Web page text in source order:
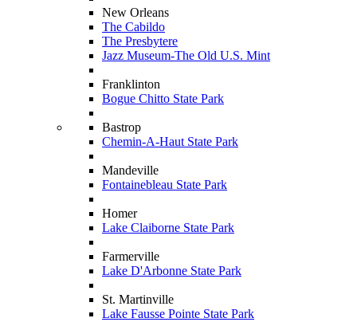
New Orleans
The Cabildo
The Presbytere
Jazz Museum-The Old U.S. Mint
Franklinton
Bogue Chitto State Park
Bastrop
Chemin-A-Haut State Park
Mandeville
Fontainebleau State Park
Homer
Lake Claiborne State Park
Farmerville
Lake D'Arbonne State Park
St. Martinville
Lake Fausse Pointe State Park